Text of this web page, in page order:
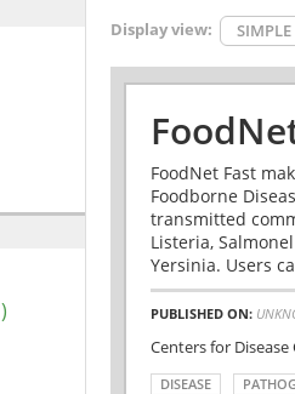
Display view: SIMPLE
FoodNet Fast
Foodborne
transmitted
Listeria,
Yersinia. Users
PUBLISHED ON:
Centers for
DISEASE